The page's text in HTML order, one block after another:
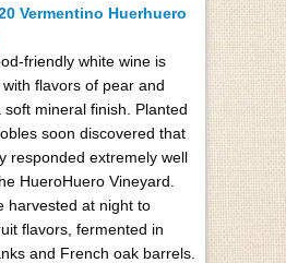
Vermentino Huerhuero
friendly white wine is
flavors of pear and
mineral finish. Planted
soon discovered that
responded extremely well
HueroHuero Vineyard.
harvested at night to
flavors, fermented in
and French oak barrels.